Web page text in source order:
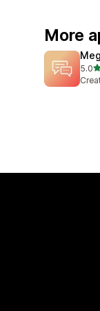
More
5.0
2